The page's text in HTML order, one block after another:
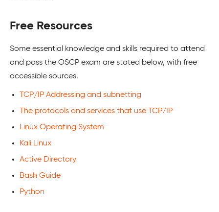
Free Resources
Some essential knowledge and skills required to attend
and pass the OSCP exam are stated below, with free
accessible sources.
TCP/IP Addressing and subnetting
The protocols and services that use TCP/IP
Linux Operating System
Kali Linux
Active Directory
Bash Guide
Python